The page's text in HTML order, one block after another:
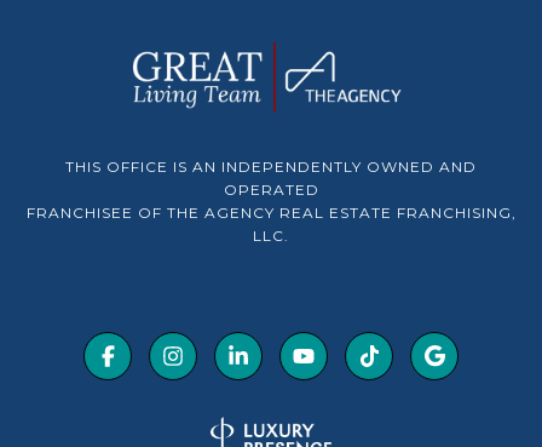
THIS OFFICE IS AN INDEPENDENTLY OWNED AND
OPERATED
FRANCHISEE OF THE AGENCY REAL ESTATE FRANCHISING,
LLC.